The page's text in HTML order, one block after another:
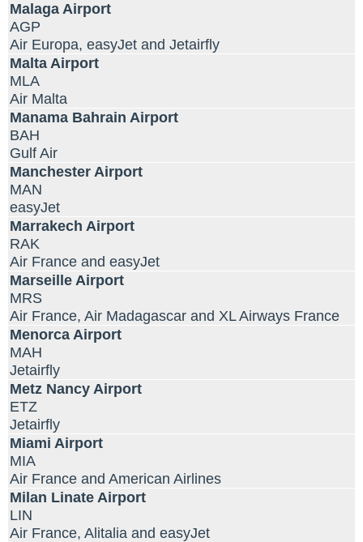
Malaga Airport
AGP
Air Europa, easyJet and Jetairfly
Malta Airport
MLA
Air Malta
Manama Bahrain Airport
BAH
Gulf Air
Manchester Airport
MAN
easyJet
Marrakech Airport
RAK
Air France and easyJet
Marseille Airport
MRS
Air France, Air Madagascar and XL Airways France
Menorca Airport
MAH
Jetairfly
Metz Nancy Airport
ETZ
Jetairfly
Miami Airport
MIA
Air France and American Airlines
Milan Linate Airport
LIN
Air France, Alitalia and easyJet